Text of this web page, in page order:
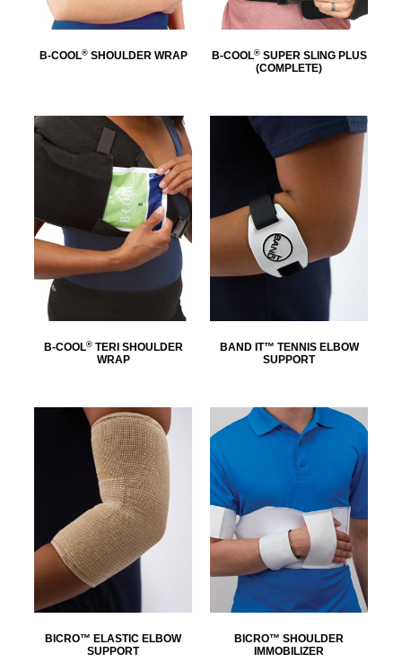
B-COOL®SHOULDER WRAP B-COOL®SUPER SLING PLUS
(COMPLETE)
B-COOL®TERI SHOULDER
WRAP
BAND IT™ TENNIS ELBOW
SUPPORT
BICRO™ ELASTIC ELBOW
SUPPORT
BICRO™ SHOULDER
IMMOBILIZER